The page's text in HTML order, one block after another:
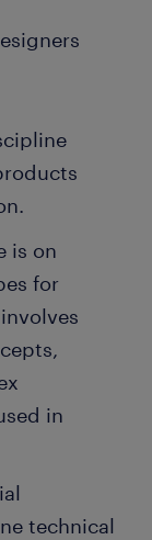
is on
for
in
technical